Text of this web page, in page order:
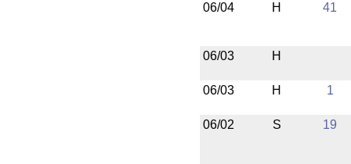
06/04 H 41
06/03 H
06/03 H 1
06/02 S 19